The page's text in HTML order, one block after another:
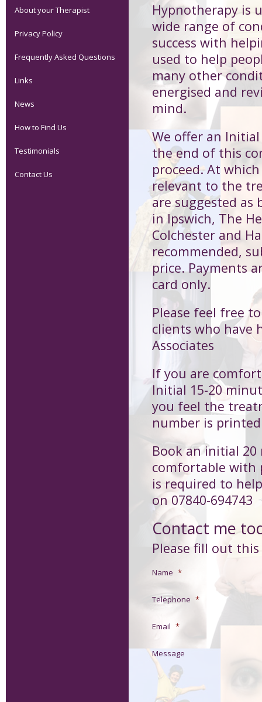
Hypnotherapy is
wide range of
success with
used to help
many other
energised and
mind.
We offer an
the end of this
proceed. At
relevant to the
are suggested as
in Ipswich, The
Colchester and
recommended,
price. Payments
card only.
Please feel free
clients who have
Associates
If you are
Initial 15-20
you feel the
number is
Book an initial
comfortable with
is required to
on 07840-694743
Contact me
Please fill out
Name *
Telephone *
Email *
Message
About your Therapist
Privacy Policy
Frequently Asked Questions
Links
News
How to Find Us
Testimonials
Contact Us